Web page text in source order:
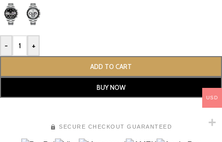
- +
ADD TO CART
BUY NOW
SECURE CHECKOUT GUARANTEED
USD